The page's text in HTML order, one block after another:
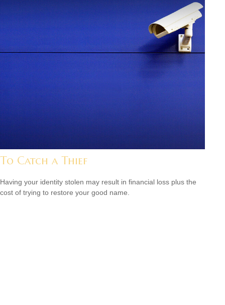
To Catch a Thief
Having your identity stolen may result in financial loss plus the
cost of trying to restore your good name.